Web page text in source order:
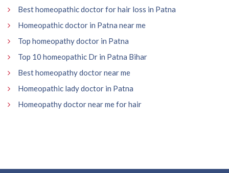
Best homeopathic doctor for hair loss in Patna
Homeopathic doctor in Patna near me
Top homeopathy doctor in Patna
Top 10 homeopathic Dr in Patna Bihar
Best homeopathy doctor near me
Homeopathic lady doctor in Patna
Homeopathy doctor near me for hair